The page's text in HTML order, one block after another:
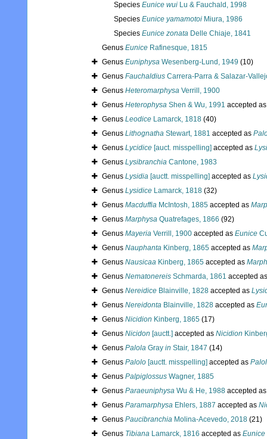
Species Eunice wui Lu & Fauchald, 1998
Species Eunice yamamotoi Miura, 1986
Species Eunice zonata Delle Chiaje, 1841
Genus Eunice Rafinesque, 1815
Genus Euniphysa Wesenberg-Lund, 1949 (10)
Genus Fauchaldius Carrera-Parra & Salazar-
Genus Heteromarphysa Verrill, 1900
Genus Heterophysa Shen & Wu, 1991 accepted
Genus Leodice Lamarck, 1818 (40)
Genus Lithognatha Stewart, 1881 accepted as
Genus Lycidice [auct. misspelling] accepted as
Genus Lysibranchia Cantone, 1983
Genus Lysidia [auctt. misspelling] accepted as
Genus Lysidice Lamarck, 1818 (32)
Genus Macduffia McIntosh, 1885 accepted as
Genus Marphysa Quatrefages, 1866 (92)
Genus Mayeria Verrill, 1900 accepted as Eunice
Genus Nauphanta Kinberg, 1865 accepted as
Genus Nausicaa Kinberg, 1865 accepted as
Genus Nematonereis Schmarda, 1861 accepted
Genus Nereidice Blainville, 1828 accepted as
Genus Nereidonta Blainville, 1828 accepted as
Genus Nicidion Kinberg, 1865 (17)
Genus Nicidon [auctt.] accepted as Nicidion
Genus Palola Gray in Stair, 1847 (14)
Genus Palolo [auctt. misspelling] accepted as
Genus Palpiglossus Wagner, 1885
Genus Paraeuniphysa Wu & He, 1988 accepted
Genus Paramarphysa Ehlers, 1887 accepted as
Genus Paucibranchia Molina-Acevedo, 2018 (21)
Genus Tibiana Lamarck, 1816 accepted as Eunice